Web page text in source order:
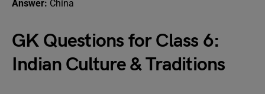
Answer: China
GK Questions for Class 6:
Indian Culture & Traditions